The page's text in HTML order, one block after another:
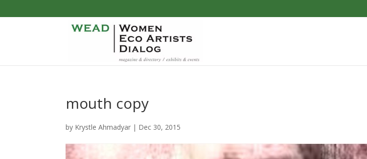
mouth copy
by Krystle Ahmadyar | Dec 30, 2015